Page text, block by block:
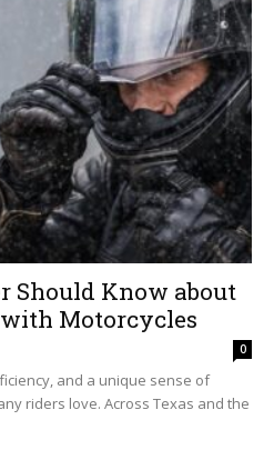
Should Know about
Motorcycles
0
and a unique sense of
riders love. Across Texas and the